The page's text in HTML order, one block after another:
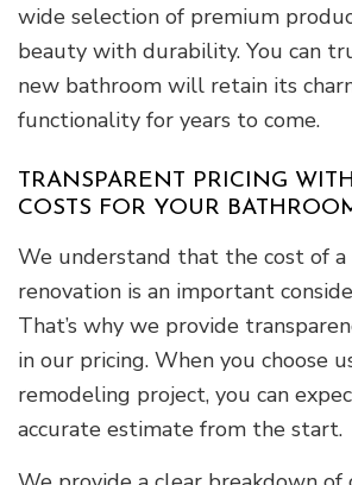
wide selection of premium
beauty with durability. You can
new bathroom will retain its
functionality for years to come.
TRANSPARENT PRICING
COSTS FOR YOUR
We understand that the cost of
renovation is an important
That’s why we provide
in our pricing. When you choose
remodeling project, you can
accurate estimate from the start.